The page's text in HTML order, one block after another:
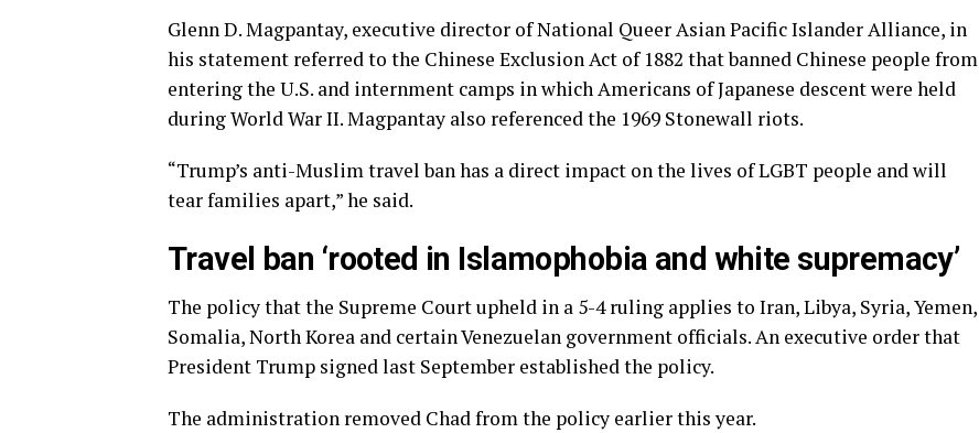
Glenn D. Magpantay, executive director of National Queer Asian Pacific Islander Alliance, in
his statement referred to the Chinese Exclusion Act of 1882 that banned Chinese people from
entering the U.S. and internment camps in which Americans of Japanese descent were held
during World War II. Magpantay also referenced the 1969 Stonewall riots.
“Trump’s anti-Muslim travel ban has a direct impact on the lives of LGBT people and will
tear families apart,” he said.
Travel ban ‘rooted in Islamophobia and white supremacy’
The policy that the Supreme Court upheld in a 5-4 ruling applies to Iran, Libya, Syria, Yemen,
Somalia, North Korea and certain Venezuelan government officials. An executive order that
President Trump signed last September established the policy.
The administration removed Chad from the policy earlier this year.